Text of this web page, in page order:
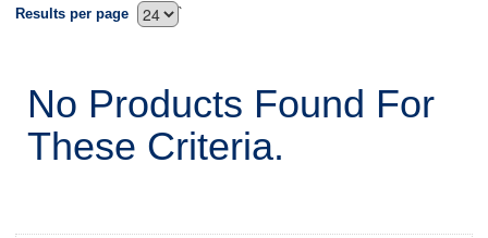
`
Results per page
No Products Found For
These Criteria.